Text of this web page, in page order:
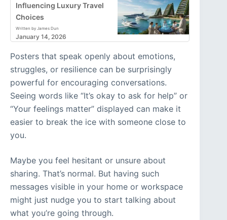
Influencing Luxury Travel
Choices
Written by James Dun
January 14, 2026
Posters that speak openly about emotions,
struggles, or resilience can be surprisingly
powerful for encouraging conversations.
Seeing words like “It’s okay to ask for help” or
“Your feelings matter” displayed can make it
easier to break the ice with someone close to
you.
Maybe you feel hesitant or unsure about
sharing. That’s normal. But having such
messages visible in your home or workspace
might just nudge you to start talking about
what you’re going through.